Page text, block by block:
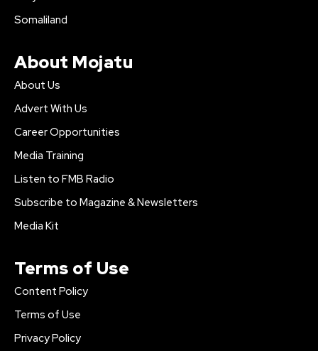
Somaliland
About Mojatu
About Us
Advert With Us
Career Opportunities
Media Training
Listen to FMB Radio
Subscribe to Magazine & Newsletters
Media Kit
Terms of Use
Content Policy
Terms of Use
Privacy Policy